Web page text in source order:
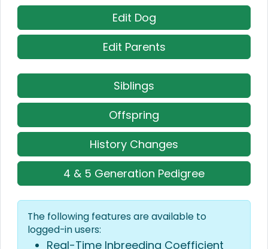
Edit Dog
Edit Parents
Siblings
Offspring
History Changes
4 & 5 Generation Pedigree
The following features are available to
logged-in users:
Real-Time Inbreeding Coefficient